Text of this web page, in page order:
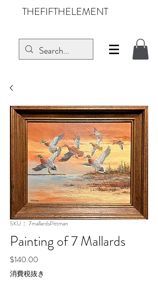
THEFIFTHELEMENT
SKU： 7mallardsPittman
Painting of 7 Mallards
$140.00
格
消費税抜き